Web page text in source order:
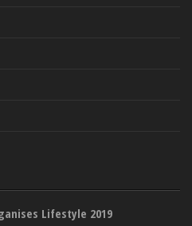
Lifestyle 2019